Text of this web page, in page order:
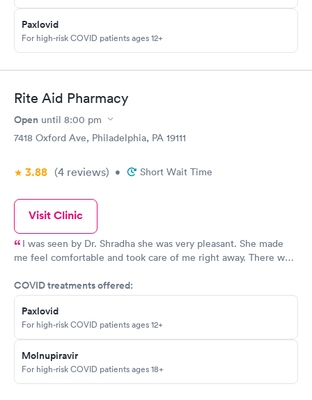
Paxlovid
For high-risk COVID patients ages 12+
Rite Aid Pharmacy
Open until 8:00 pm
7418 Oxford Ave, Philadelphia, PA 19111
3.88 (4 reviews) • Short Wait Time
Visit Clinic
I was seen by Dr. Shradha she was very pleasant. She made
me feel comfortable and took care of me right away. There was
COVID treatments offered:
Paxlovid
For high-risk COVID patients ages 12+
Molnupiravir
For high-risk COVID patients ages 18+